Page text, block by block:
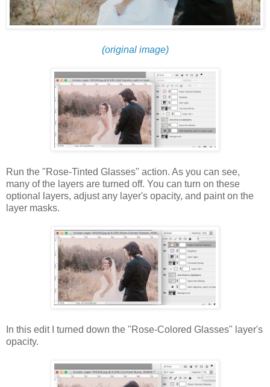
(original image)
Run the "Rose-Tinted Glasses" action. As you can see,
many of the layers are turned off. You can turn on these
optional layers, adjust any layer's opacity, and paint on the
layer masks.
In this edit I turned down the "Rose-Colored Glasses" layer's
opacity.